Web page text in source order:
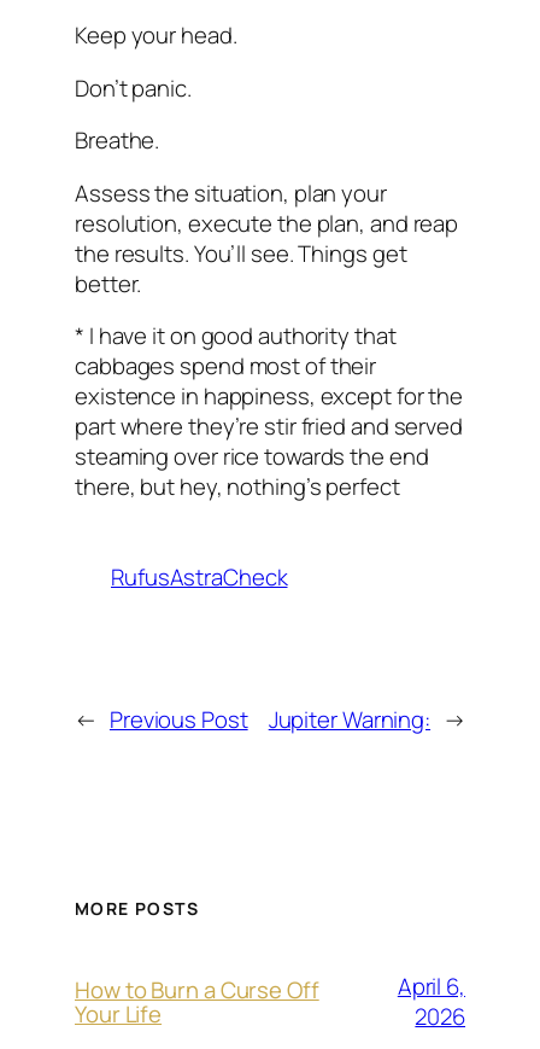
Keep your head.
Don’t panic.
Breathe.
Assess the situation, plan your
resolution, execute the plan, and reap
the results. You’ll see. Things get
better.
* I have it on good authority that
cabbages spend most of their
existence in happiness, except for the
part where they’re stir fried and served
steaming over rice towards the end
there, but hey, nothing’s perfect
RufusAstraCheck
← Previous Post Jupiter Warning: →
MORE POSTS
How to Burn a Curse Off
Your Life
April 6,
2026